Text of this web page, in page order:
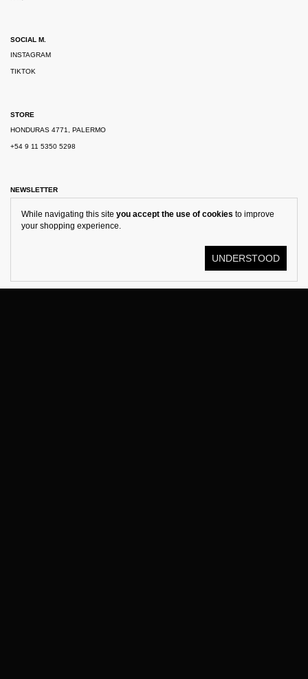
While navigating this site you accept the use of cookies to improve
your shopping experience.
UNDERSTOOD
SOCIAL M.
INSTAGRAM
TIKTOK
STORE
HONDURAS 4771, PALERMO
+54 9 11 5350 5298
NEWSLETTER